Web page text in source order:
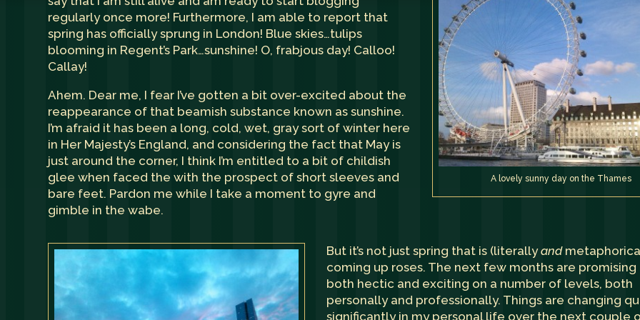
A lovely sunny day on the Thames
regularly once more! Furthermore, I am able to report that
spring has officially sprung in London! Blue skies…tulips
blooming in Regent’s Park…sunshine! O, frabjous day! Calloo!
Callay!
Ahem. Dear me, I fear I’ve gotten a bit over-excited about the
reappearance of that beamish substance known as sunshine.
I’m afraid it has been a long, cold, wet, gray sort of winter here
in Her Majesty’s England, and considering the fact that May is
just around the corner, I think I’m entitled to a bit of childish
glee when faced the with the prospect of short sleeves and
bare feet. Pardon me while I take a moment to gyre and
gimble in the wabe.
But it’s not just spring that is (literallyand
coming up roses. The next few months are
both hectic and exciting on a number of levels, both
personally and professionally. Things are changing
significantly in my personal life over the next couple